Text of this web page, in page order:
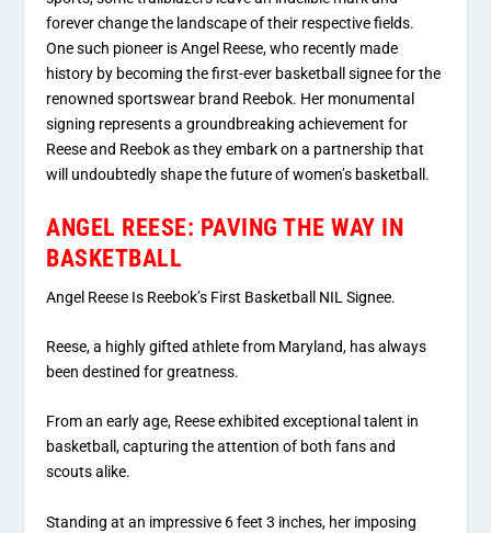
forever change the landscape of their respective fields.
One such pioneer is Angel Reese, who recently made
history by becoming the first-ever basketball signee for the
renowned sportswear brand Reebok. Her monumental
signing represents a groundbreaking achievement for
Reese and Reebok as they embark on a partnership that
will undoubtedly shape the future of women’s basketball.
ANGEL REESE: PAVING THE WAY IN
BASKETBALL
Angel Reese Is Reebok’s First Basketball NIL Signee.
Reese, a highly gifted athlete from Maryland, has always
been destined for greatness.
From an early age, Reese exhibited exceptional talent in
basketball, capturing the attention of both fans and
scouts alike.
Standing at an impressive 6 feet 3 inches, her imposing